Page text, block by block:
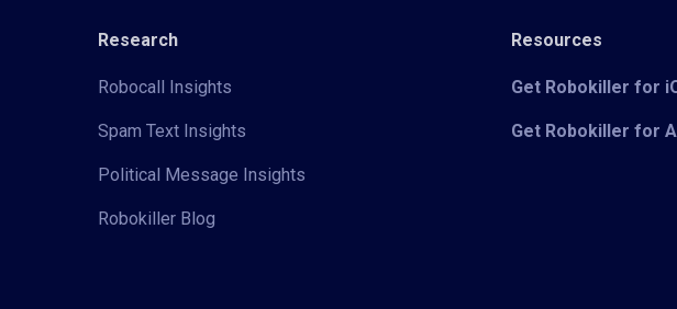
Research
Robocall Insights
Spam Text Insights
Political Message Insights
Robokiller Blog
Resources
Get Robokiller for
Get Robokiller for